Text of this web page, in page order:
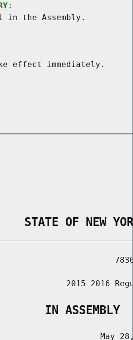
:
the Assembly.
STATE OF NEW
2015-2016
IN ASSEMBLY
May